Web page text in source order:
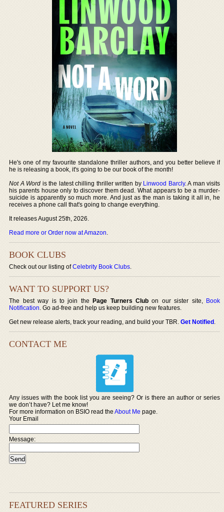
He's one of my favourite standalone thriller authors, and you better believe if
he is releasing a book, it's going to be our book of the month!
Not A Word is the latest chilling thriller written by Linwood Barcly. A man visits
his parents house only to discover them dead. What appears to be a murder-
suicide is apparently so much more. And just as the man is taking it all in, he
receives a phone call that's going to change everything.
It releases August 25th, 2026.
Read more or Order now at Amazon.
BOOK CLUBS
Check out our listing ofCelebrity Book Clubs.
WANT TO SUPPORT US?
The best way is to join thePage Turners Club on our sister site, Book
Notification. Go ad-free and help us keep building new features.
Get new release alerts, track your reading, and build your TBR.Get Notified.
CONTACT ME
Any issues with the book list you are seeing? Or is there an author or series
we don’t have? Let me know!
For more information on BSIO read theAbout Me page.
Your Email
Message:
FEATURED SERIES